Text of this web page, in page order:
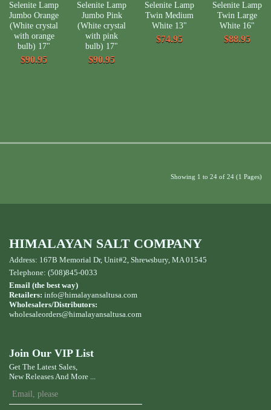
Selenite Lamp
Jumbo Orange
(White crystal
with orange
bulb) 17"
$90.95
Selenite Lamp
Jumbo Pink
(White crystal
with pink
bulb) 17"
$90.95
Selenite Lamp
Twin Medium
White 13"
$74.95
Selenite Lamp
Twin Large
White 16"
$88.95
Showing 1 to 24 of 24 (1 Pages)
HIMALAYAN SALT COMPANY
Address: 167B Memorial Dr, Unit#2, Shrewsbury, MA 01545
Telephone: (508)845-0033
Email (the best way)
Retailers: info@himalayansaltusa.com
Wholesalers/Distributors:
wholesaleorders@himalayansaltusa.com
Join Our VIP List
Get The Latest Sales,
New Releases And More ...